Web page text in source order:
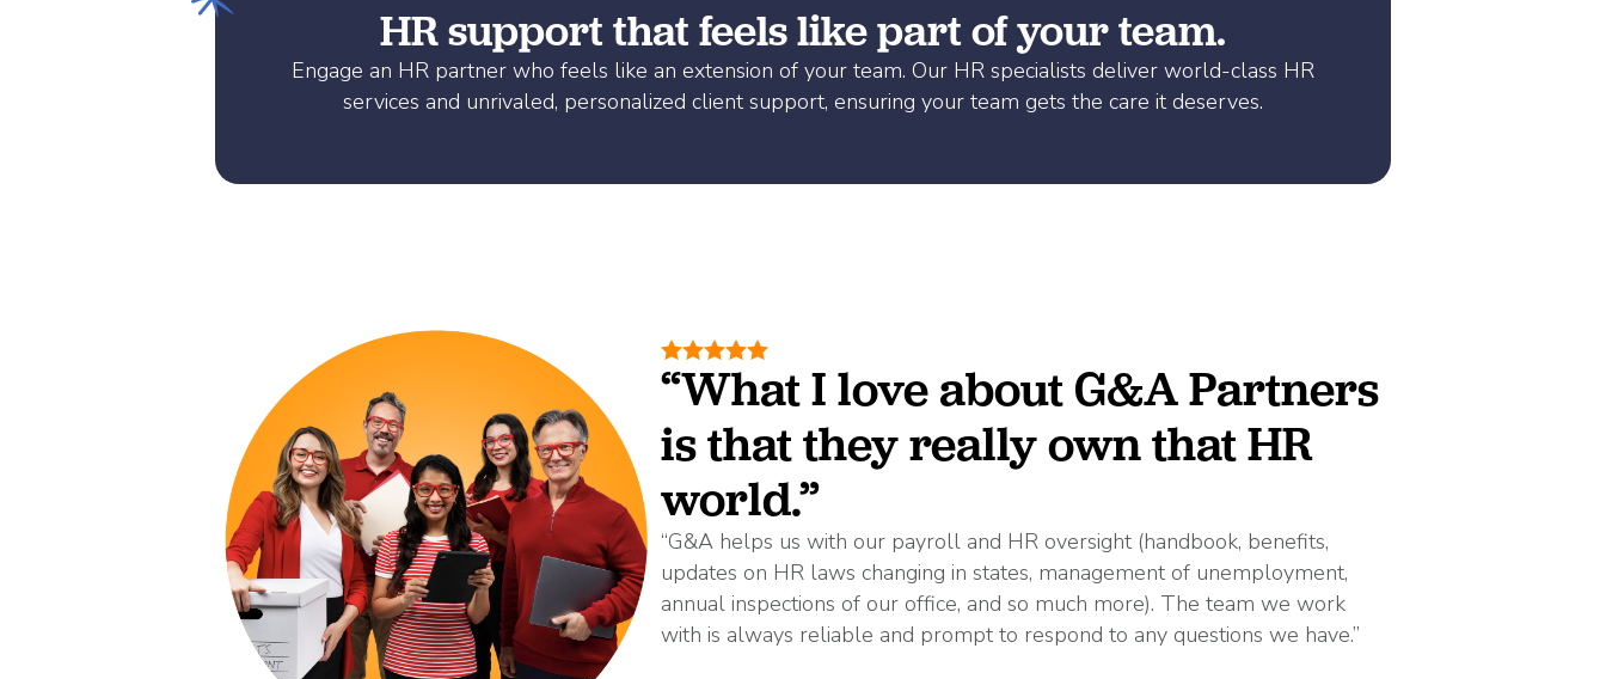
HR support that feels like part of your team.
Engage an HR partner who feels like an extension of your team. Our HR specialists deliver world-class HR
services and unrivaled, personalized client support, ensuring your team gets the care it deserves.
“What I love about G&A Partners
is that they really own that HR
world.”
“G&A helps us with our payroll and HR oversight (handbook, benefits,
updates on HR laws changing in states, management of unemployment,
annual inspections of our office, and so much more). The team we work
with is always reliable and prompt to respond to any questions we have.”